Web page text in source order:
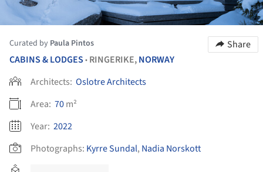
Curated by Paula Pintos
Share
CABINS & LODGES • RINGERIKE,NORWAY
Architects: Oslotre Architects
Area: 70m²
Year: 2022
Photographs: Kyrre Sundal, Nadia Norskott